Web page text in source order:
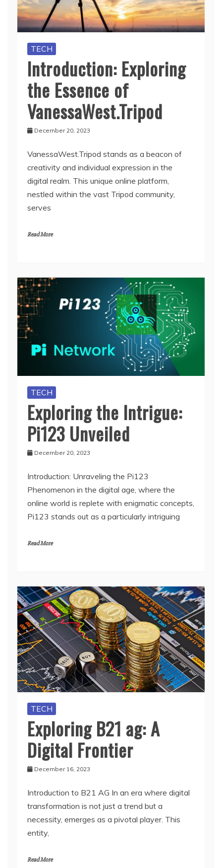
TECH
Introduction: Exploring
the Essence of
VanessaWest.Tripod
December 20, 2023
VanessaWest.Tripod stands as a beacon of
creativity and individual expression in the
digital realm. This unique online platform,
nestled within the vast Tripod community,
serves
Read More
TECH
Exploring the Intrigue:
Pi123 Unveiled
December 20, 2023
Introduction: Unraveling the Pi123
Phenomenon in the digital age, where the
online world is replete with enigmatic concepts,
Pi123 stands out as a particularly intriguing
Read More
TECH
Exploring B21 ag: A
Digital Frontier
December 16, 2023
Introduction to B21 AG In an era where digital
transformation is not just a trend but a
necessity, emerges as a pivotal player. This
entity,
Read More